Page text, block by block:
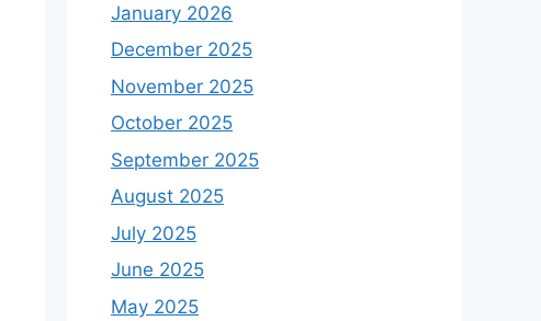
January 2026
December 2025
November 2025
October 2025
September 2025
August 2025
July 2025
June 2025
May 2025